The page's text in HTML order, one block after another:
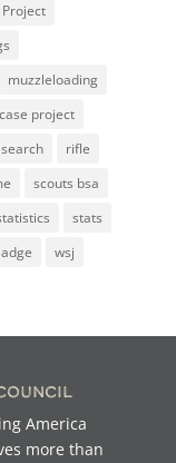
muzzleloading
project
rifle
scouts bsa
stats
wsj
America
more than